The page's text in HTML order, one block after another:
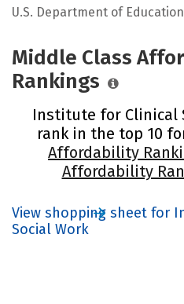
U.S. Department of
Middle Class
Rankings
Institute for Clinical
rank in the top 10
Affordability
Affordability
View shopping sheet for
Social Work